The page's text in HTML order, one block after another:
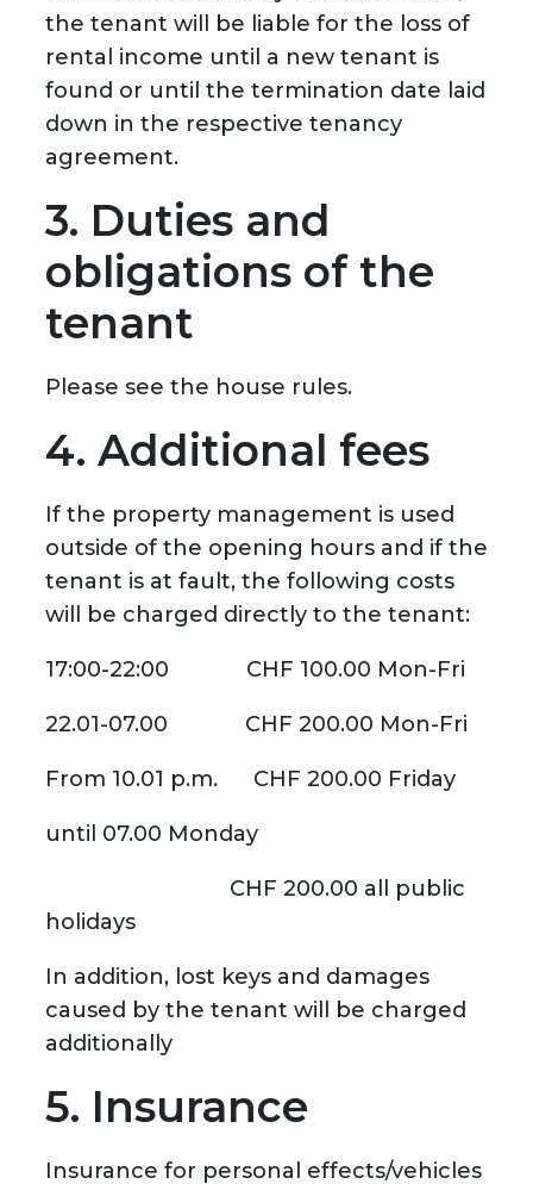
the tenant will be liable for the loss of
rental income until a new tenant is
found or until the termination date laid
down in the respective tenancy
agreement.
3. Duties and
obligations of the
tenant
Please see the house rules.
4. Additional fees
If the property management is used
outside of the opening hours and if the
tenant is at fault, the following costs
will be charged directly to the tenant:
17:00-22:00 CHF 100.00 Mon-Fri
22.01-07.00 CHF 200.00 Mon-Fri
From 10.01 p.m. CHF 200.00 Friday
until 07.00 Monday
CHF 200.00 all public
holidays
In addition, lost keys and damages
caused by the tenant will be charged
additionally
5. Insurance
Insurance for personal effects/vehicles